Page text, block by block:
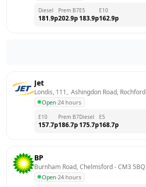
Diesel
181.9p
Prem B7
202.9p
E5
183.9p
E10
162.9p
Jet
Londis, 111,  Ashingdon Road, Rochford
Open·24 hours
E10
157.7p
Prem B7
186.7p
Diesel
175.7p
E5
168.7p
BP
Burnham Road, Chelmsford - CM3 5BQ
Open·24 hours